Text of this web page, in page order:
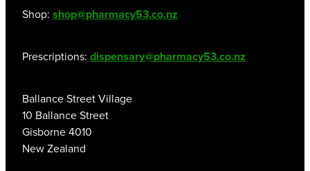
Shop: shop@pharmacy53.co.nz
Prescriptions: dispensary@pharmacy53.co.nz
Ballance Street Village
10 Ballance Street
Gisborne 4010
New Zealand